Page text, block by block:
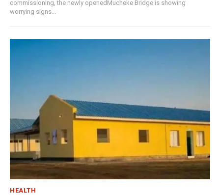
commissioning, the newly openedMucheke Bridge is showing
worrying signs...
HEALTH